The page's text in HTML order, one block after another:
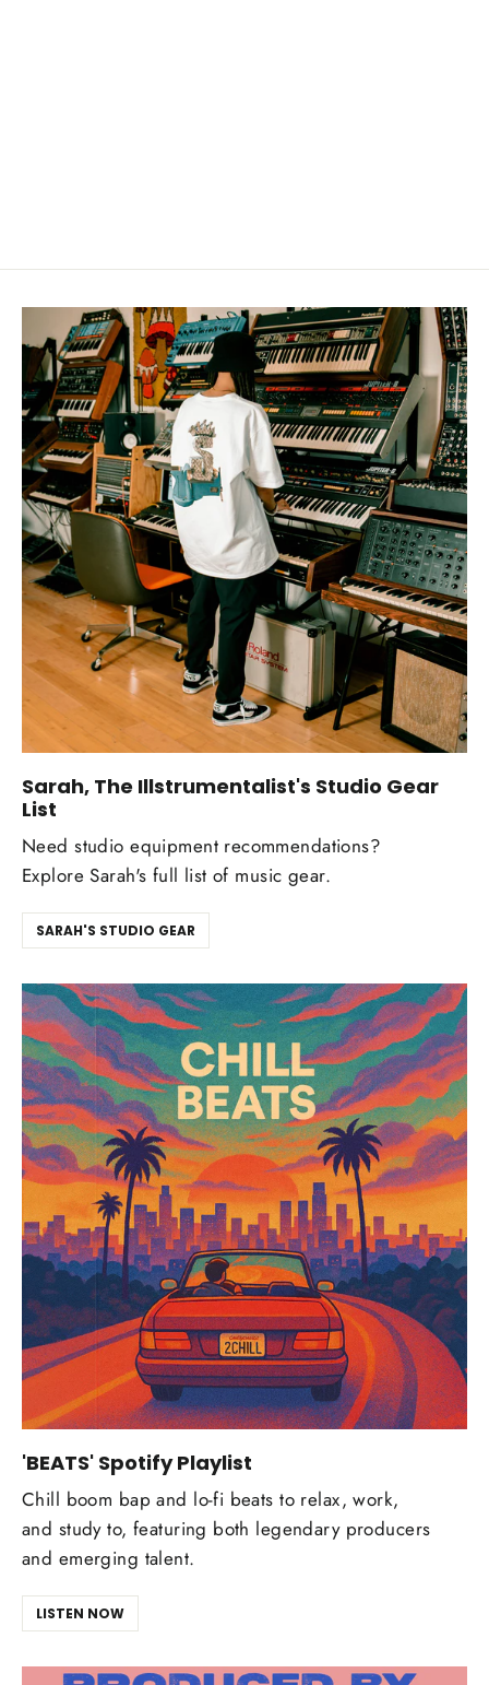
Sarah, The Illstrumentalist's Studio Gear
List
Need studio equipment recommendations?
Explore Sarah's full list of music gear.
SARAH'S STUDIO GEAR
'BEATS' Spotify Playlist
Chill boom bap and lo-fi beats to relax, work,
and study to, featuring both legendary producers
and emerging talent.
LISTEN NOW